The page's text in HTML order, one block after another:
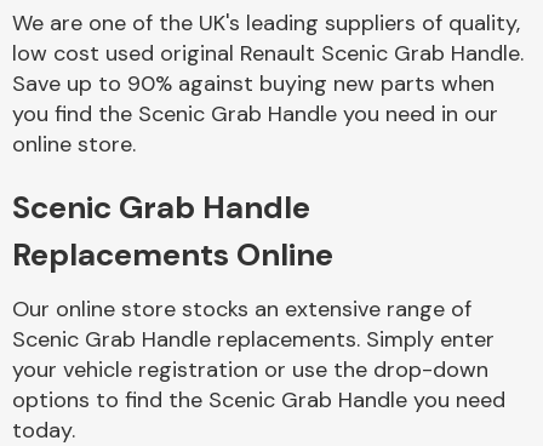
Body Parts &
We are one of the UK's leading suppliers of quality,
low cost used original Renault Scenic Grab Handle.
Save up to 90% against buying new parts when
you find the Scenic Grab Handle you need in our
online store.
Scenic Grab Handle
Replacements Online
Our online store stocks an extensive range of
Scenic Grab Handle replacements. Simply enter
your vehicle registration or use the drop-down
options to find the Scenic Grab Handle you need
today.